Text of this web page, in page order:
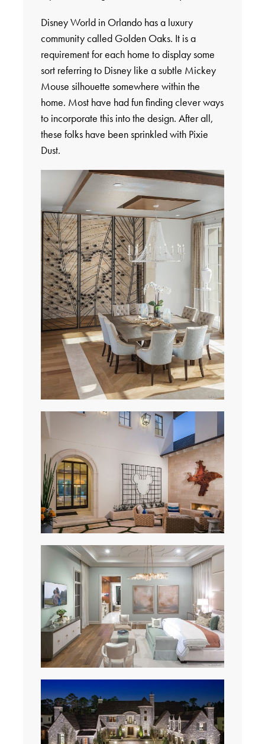
Disney World in Orlando has a luxury
community called Golden Oaks. It is a
requirement for each home to display some
sort referring to Disney like a subtle Mickey
Mouse silhouette somewhere within the
home. Most have had fun finding clever ways
to incorporate this into the design. After all,
these folks have been sprinkled with Pixie
Dust.